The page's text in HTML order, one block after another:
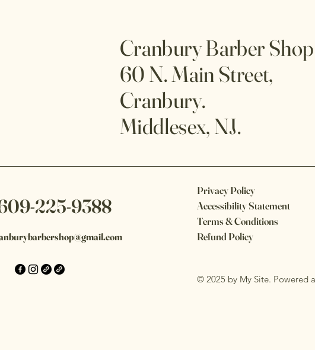
Cranbury Barber Shop
60 N. Main Street,
Cranbury.
Middlesex, NJ.
225-9388
Privacy Policy
Accessibility Statement
Terms & Conditions
Refund Policy
© 2025 by My Site. Powered